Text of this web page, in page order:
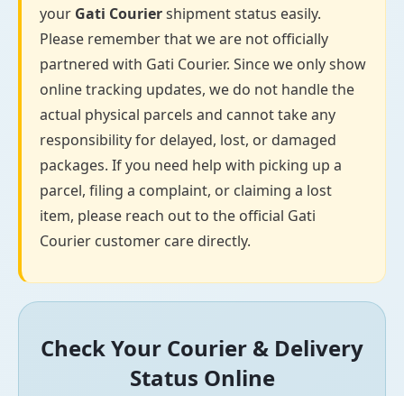
your Gati Couriershipment status easily.
Please remember that we are not officially
partnered with Gati Courier. Since we only show
online tracking updates, we do not handle the
actual physical parcels and cannot take any
responsibility for delayed, lost, or damaged
packages. If you need help with picking up a
parcel, filing a complaint, or claiming a lost
item, please reach out to the official Gati
Courier customer care directly.
Check Your Courier & Delivery
Status Online